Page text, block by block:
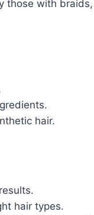
those with
hair.
hair types.